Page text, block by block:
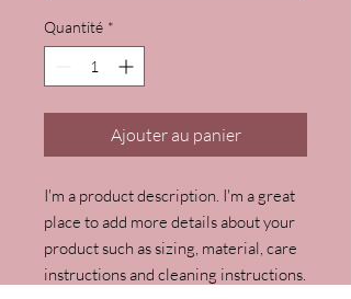
Quantité *
Ajouter au panier
I'm a product description. I'm a great
place to add more details about your
product such as sizing, material, care
instructions and cleaning instructions.